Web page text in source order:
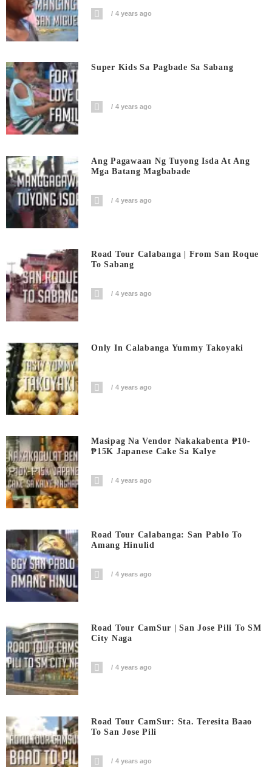
4 years ago
Super Kids Sa Pagbade Sa Sabang
4 years ago
Ang Pagawaan Ng Tuyong Isda At Ang
Mga Batang Magbabade
4 years ago
Road Tour Calabanga | From San Roque
To Sabang
4 years ago
Only In Calabanga Yummy Takoyaki
4 years ago
Masipag Na Vendor Nakakabenta ₱10-
₱15K Japanese Cake Sa Kalye
4 years ago
Road Tour Calabanga: San Pablo To
Amang Hinulid
4 years ago
Road Tour CamSur | San Jose Pili To SM
City Naga
4 years ago
Road Tour CamSur: Sta. Teresita Baao
To San Jose Pili
4 years ago